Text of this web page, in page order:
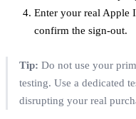
Enter your real Apple
confirm the sign-out.
Tip: Do not use your
testing. Use a dedicated
disrupting your real